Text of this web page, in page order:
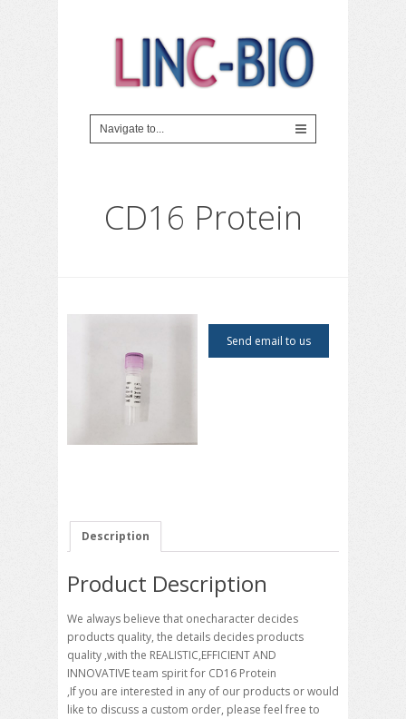
CD16 Protein
Send email to us
Description
Product Description
We always believe that onecharacter decides
products quality, the details decides products
quality ,with the REALISTIC,EFFICIENT AND
INNOVATIVE team spirit for CD16 Protein
,If you are interested in any of our products or would
like to discuss a custom order, please feel free to